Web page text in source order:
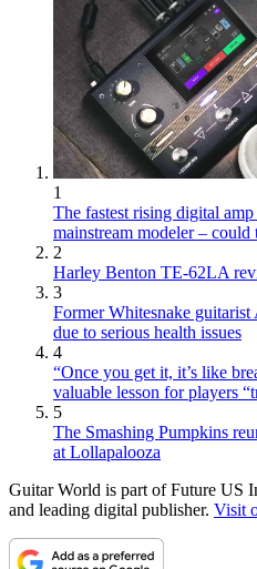
1
The fastest rising digital
mainstream modeler –
2
Harley Benton TE-62LA
3
Former Whitesnake
due to serious health issues
4
“Once you get it, it’s like
valuable lesson for players
5
The Smashing Pumpkins
at Lollapalooza
Guitar World is part of Future US
and leading digital publisher. Visit